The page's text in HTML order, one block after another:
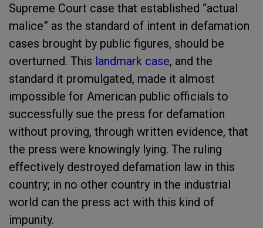
Supreme Court case that established “actual
malice” as the standard of intent in defamation
cases brought by public figures, should be
overturned. This landmark case, and the
standard it promulgated, made it almost
impossible for American public officials to
successfully sue the press for defamation
without proving, through written evidence, that
the press were knowingly lying. The ruling
effectively destroyed defamation law in this
country; in no other country in the industrial
world can the press act with this kind of
impunity.